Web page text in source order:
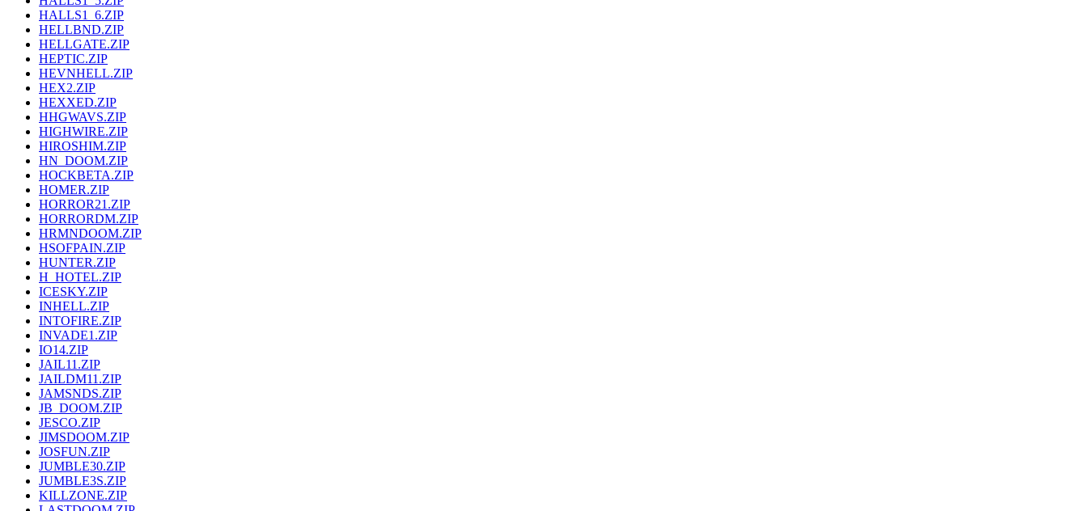
HALLS1_6.ZIP
HELLBND.ZIP
HELLGATE.ZIP
HEPTIC.ZIP
HEVNHELL.ZIP
HEX2.ZIP
HEXXED.ZIP
HHGWAVS.ZIP
HIGHWIRE.ZIP
HIROSHIM.ZIP
HN_DOOM.ZIP
HOCKBETA.ZIP
HOMER.ZIP
HORROR21.ZIP
HORRORDM.ZIP
HRMNDOOM.ZIP
HSOFPAIN.ZIP
HUNTER.ZIP
H_HOTEL.ZIP
ICESKY.ZIP
INHELL.ZIP
INTOFIRE.ZIP
INVADE1.ZIP
IO14.ZIP
JAIL11.ZIP
JAILDM11.ZIP
JAMSNDS.ZIP
JB_DOOM.ZIP
JESCO.ZIP
JIMSDOOM.ZIP
JOSFUN.ZIP
JUMBLE30.ZIP
JUMBLE3S.ZIP
KILLZONE.ZIP